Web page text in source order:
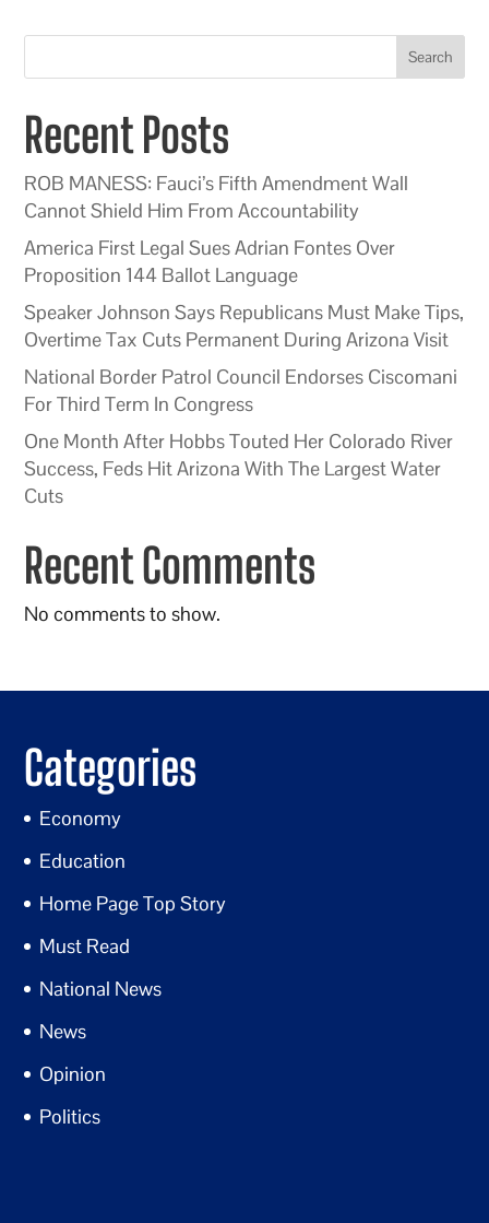
Search
Recent Posts
ROB MANESS: Fauci’s Fifth Amendment Wall
Cannot Shield Him From Accountability
America First Legal Sues Adrian Fontes Over
Proposition 144 Ballot Language
Speaker Johnson Says Republicans Must Make Tips,
Overtime Tax Cuts Permanent During Arizona Visit
National Border Patrol Council Endorses Ciscomani
For Third Term In Congress
One Month After Hobbs Touted Her Colorado River
Success, Feds Hit Arizona With The Largest Water
Cuts
Recent Comments
No comments to show.
Categories
Economy
Education
Home Page Top Story
Must Read
National News
News
Opinion
Politics